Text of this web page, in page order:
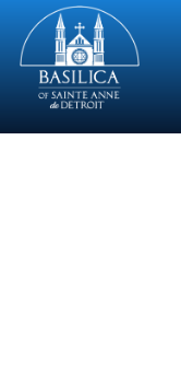
Sainte
Anne
Parish
de